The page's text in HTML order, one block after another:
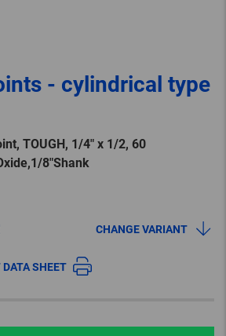
- cylindrical type
TOUGH, 1/4″ x 1/2, 60
8″Shank
CHANGE VARIANT
DATA SHEET